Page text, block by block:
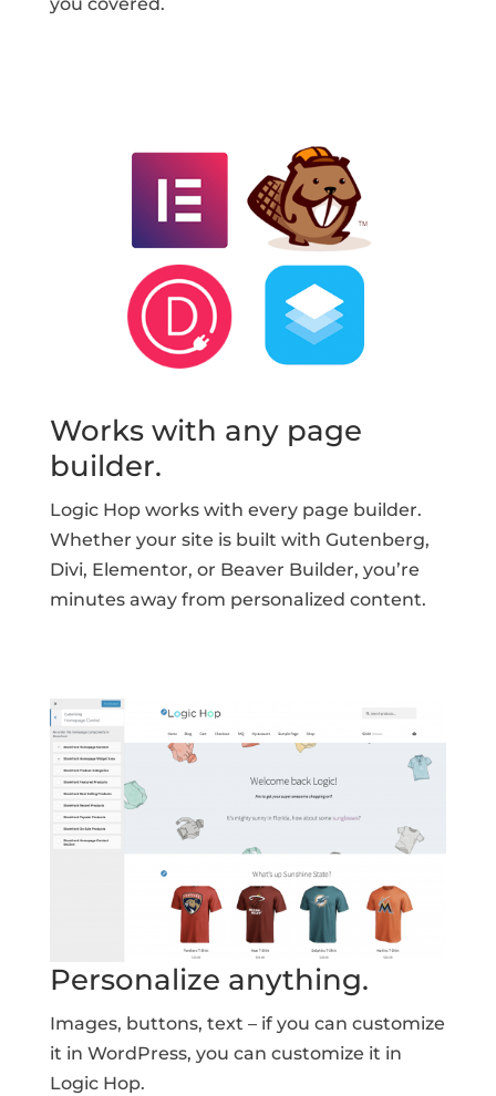
Works with any page
builder.
Logic Hop works with every page builder.
Whether your site is built with Gutenberg,
Divi, Elementor, or Beaver Builder, you’re
minutes away from personalized content.
Personalize anything.
Images, buttons, text – if you can customize
it in WordPress, you can customize it in
Logic Hop.